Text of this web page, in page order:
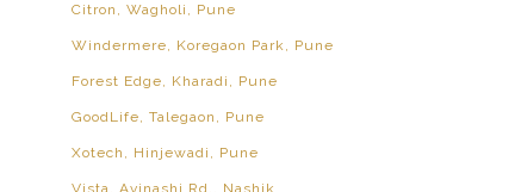
Citron, Wagholi, Pune
Windermere, Koregaon Park, Pune
Forest Edge, Kharadi, Pune
GoodLife, Talegaon, Pune
Xotech, Hinjewadi, Pune
Vista, Avinashi Rd., Nashik